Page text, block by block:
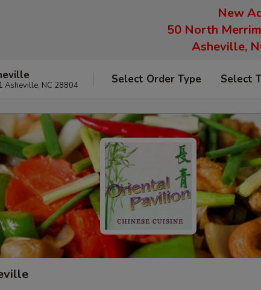
New
50 North
Asheville,
Asheville, NC 28804 Select Order Type Select